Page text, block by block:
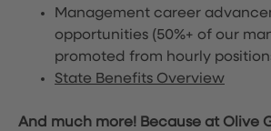
Management career
opportunities (50%+ of our
promoted from hourly
State Benefits Overview
And much more! Because at Olive